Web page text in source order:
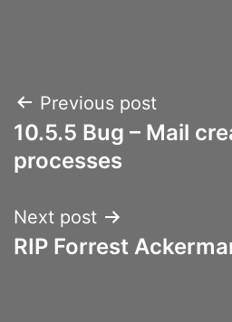
Post
navigation
Previous post
10.5.5 Bug – Mail
processes
Next post
RIP Forrest